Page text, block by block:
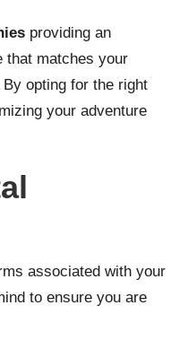
providing an
that matches your
opting for the right
your adventure
associated with your
to ensure you are